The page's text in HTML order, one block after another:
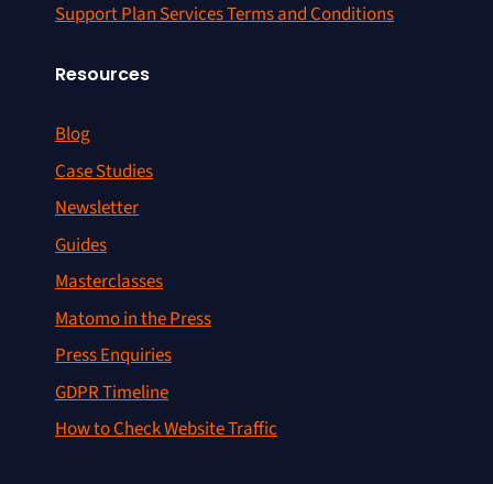
Support Plan Services Terms and Conditions
Resources
Blog
Case Studies
Newsletter
Guides
Masterclasses
Matomo in the Press
Press Enquiries
GDPR Timeline
How to Check Website Traffic